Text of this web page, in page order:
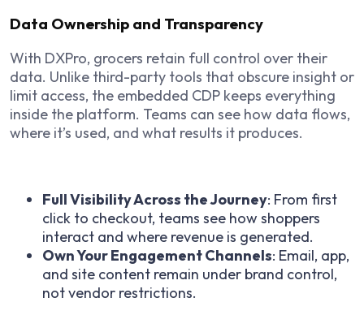
Data Ownership and Transparency
With DXPro, grocers retain full control over their
data. Unlike third-party tools that obscure insight or
limit access, the embedded CDP keeps everything
inside the platform. Teams can see how data flows,
where it’s used, and what results it produces.
Full Visibility Across the Journey: From first
click to checkout, teams see how shoppers
interact and where revenue is generated.
Own Your Engagement Channels: Email, app,
and site content remain under brand control,
not vendor restrictions.